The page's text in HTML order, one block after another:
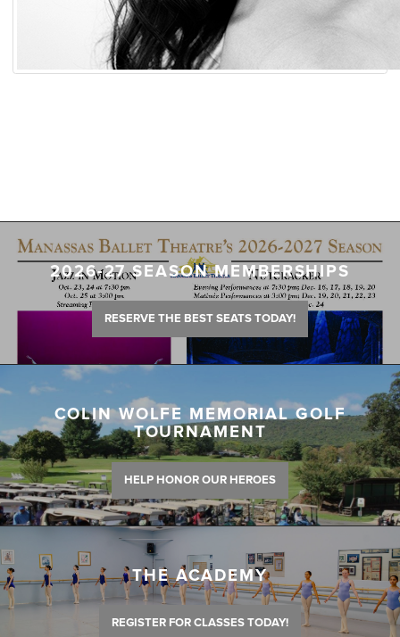
2026-27 SEASON MEMBERSHIPS
RESERVE THE BEST SEATS TODAY!
COLIN WOLFE MEMORIAL GOLF
TOURNAMENT
HELP HONOR OUR HEROES
THE ACADEMY
REGISTER FOR CLASSES TODAY!